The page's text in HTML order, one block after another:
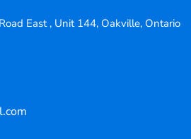
East , Unit 144, Oakville, Ontario